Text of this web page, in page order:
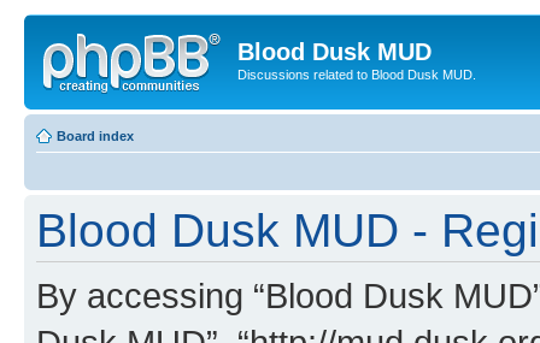
Blood Dusk MUD
Discussions related to Blood Dusk MUD.
Board index
Blood Dusk MUD -
By accessing “Blood Dusk